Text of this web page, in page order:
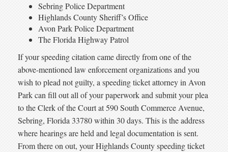
Sebring Police Department
Highlands County Sheriff’s Office
Avon Park Police Department
The Florida Highway Patrol
If your speeding citation came directly from one of the
above-mentioned law enforcement organizations and you
wish to plead not guilty, a speeding ticket attorney in Avon
Park can fill out all of your paperwork and submit your plea
to the Clerk of the Court at 590 South Commerce Avenue,
Sebring, Florida 33780 within 30 days. This is the address
where hearings are held and legal documentation is sent.
From there on out, your Highlands County speeding ticket